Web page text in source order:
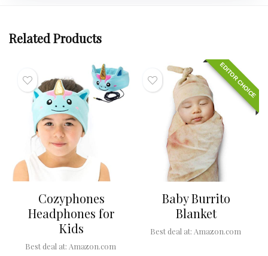
Related Products
Cozyphones
Headphones for
Kids
Best deal at: Amazon.com
EDITOR CHOICE
Baby Burrito
Blanket
Best deal at: Amazon.com